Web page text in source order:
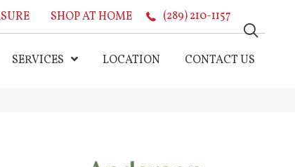
SHOP AT HOME (289) 210-1157
SERVICES LOCATION CONTACT US